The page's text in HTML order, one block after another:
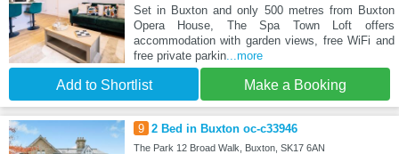
Set in Buxton and only 500 metres from Buxton
Opera House, The Spa Town Loft offers
accommodation with garden views, free WiFi and
free private parkin...more
Add to Shortlist Make a Booking
9 2 Bed in Buxton oc-c33946
The Park 12 Broad Walk, Buxton, SK17 6AN